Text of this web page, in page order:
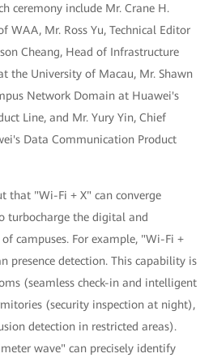
ceremony include Mr. Crane H.
WAA, Mr. Ross Yu, Technical Editor
Cheang, Head of Infrastructure
the University of Macau, Mr. Shawn
Network Domain at Huawei's
Line, and Mr. Yury Yin, Chief
Data Communication Product
that "Wi-Fi + X" can converge
turbocharge the digital and
campuses. For example, "Wi-Fi +
presence detection. This capability is
(seamless check-in and intelligent
(security inspection at night),
detection in restricted areas).
wave" can precisely identify